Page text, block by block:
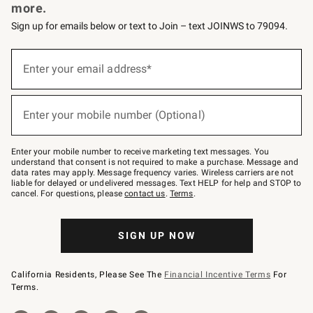
more.
Sign up for emails below or text to Join – text JOINWS to 79094.
below
–
text
JOINWS
to
79094.
Enter your email address*
(required)
Enter your mobile number (Optional)
(required)
Enter your mobile number to receive marketing text messages. You
understand that consent is not required to make a purchase. Message and
data rates may apply. Message frequency varies. Wireless carriers are not
liable for delayed or undelivered messages. Text HELP for help and STOP to
cancel. For questions, pleasecontact us. Terms.
SIGN UP NOW
California Residents, Please See The Financial Incentive Terms For
Terms.